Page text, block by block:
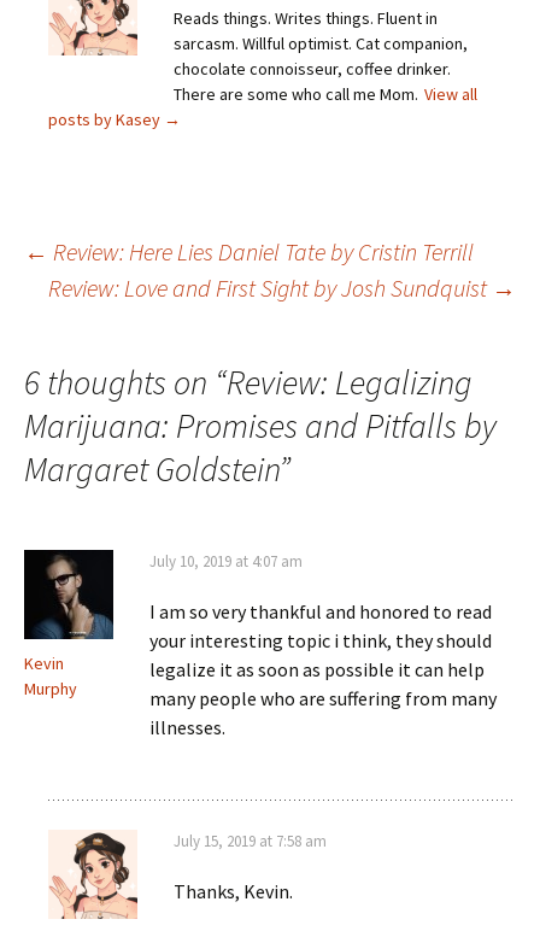
Reads things. Writes things. Fluent in
sarcasm. Willful optimist. Cat companion,
chocolate connoisseur, coffee drinker.
There are some who call me Mom. View all
posts by Kasey →
Post
← Review: Here Lies Daniel Tate by Cristin Terrill
Review: Love and First Sight by Josh Sundquist →
6 thoughts on “Review: Legalizing
Marijuana: Promises and Pitfalls by
Margaret Goldstein”
Kevin
Murphy
July 10, 2019 at 4:07 am
I am so very thankful and honored to read
your interesting topic i think, they should
legalize it as soon as possible it can help
many people who are suffering from many
illnesses.
July 15, 2019 at 7:58 am
Thanks, Kevin.